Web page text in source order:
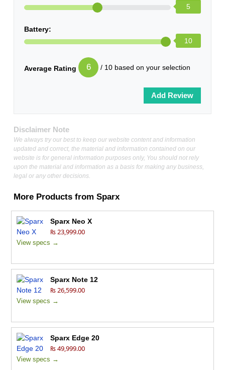
5
Battery:
10
Average Rating 6 / 10 based on your selection
Disclaimer Note
We always try our best to keep our website content and information
updated and correct, the material and information contained on our
website is for general information purposes only, You should not rely
upon the material and information as a basis for making any business,
legal or any other decisions.
More Products fromSparx
Sparx Neo X
₨ 23,999.00
View specs →
Sparx Note 12
₨ 26,599.00
View specs →
Sparx Edge 20
₨ 49,999.00
View specs →